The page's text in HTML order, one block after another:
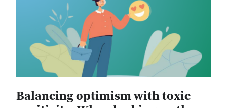
Balancing optimism with toxic